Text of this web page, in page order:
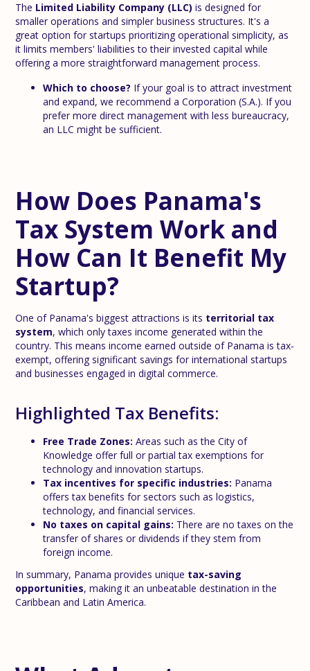
The Limited Liability Company (LLC) is designed for
smaller operations and simpler business structures. It's a
great option for startups prioritizing operational simplicity, as
it limits members' liabilities to their invested capital while
offering a more straightforward management process.
Which to choose? If your goal is to attract investment
and expand, we recommend a Corporation (S.A.). If you
prefer more direct management with less bureaucracy,
an LLC might be sufficient.
How Does Panama's
Tax System Work and
How Can It Benefit My
Startup?
One of Panama's biggest attractions is its territorial tax
system, which only taxes income generated within the
country. This means income earned outside of Panama is tax-
exempt, offering significant savings for international startups
and businesses engaged in digital commerce.
Highlighted Tax Benefits:
Free Trade Zones: Areas such as the City of
Knowledge offer full or partial tax exemptions for
technology and innovation startups.
Tax incentives for specific industries: Panama
offers tax benefits for sectors such as logistics,
technology, and financial services.
No taxes on capital gains: There are no taxes on the
transfer of shares or dividends if they stem from
foreign income.
In summary, Panama provides unique tax-saving
opportunities, making it an unbeatable destination in the
Caribbean and Latin America.